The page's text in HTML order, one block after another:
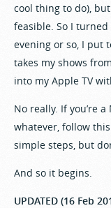
cool thing to do),
feasible. So I
evening or so, I put
takes my shows
into my Apple TV
No really. If you’re
whatever, follow
simple steps, but
And so it begins.
UPDATED (16 Feb